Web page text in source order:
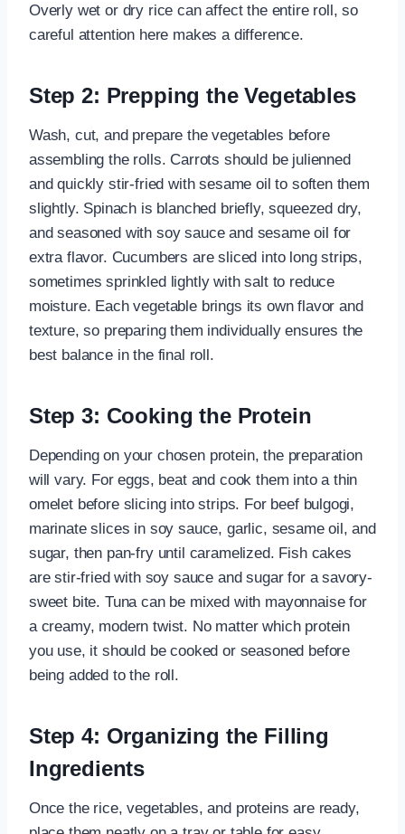
Overly wet or dry rice can affect the entire roll, so
careful attention here makes a difference.
Step 2: Prepping the Vegetables
Wash, cut, and prepare the vegetables before
assembling the rolls. Carrots should be julienned
and quickly stir-fried with sesame oil to soften them
slightly. Spinach is blanched briefly, squeezed dry,
and seasoned with soy sauce and sesame oil for
extra flavor. Cucumbers are sliced into long strips,
sometimes sprinkled lightly with salt to reduce
moisture. Each vegetable brings its own flavor and
texture, so preparing them individually ensures the
best balance in the final roll.
Step 3: Cooking the Protein
Depending on your chosen protein, the preparation
will vary. For eggs, beat and cook them into a thin
omelet before slicing into strips. For beef bulgogi,
marinate slices in soy sauce, garlic, sesame oil, and
sugar, then pan-fry until caramelized. Fish cakes
are stir-fried with soy sauce and sugar for a savory-
sweet bite. Tuna can be mixed with mayonnaise for
a creamy, modern twist. No matter which protein
you use, it should be cooked or seasoned before
being added to the roll.
Step 4: Organizing the Filling
Ingredients
Once the rice, vegetables, and proteins are ready,